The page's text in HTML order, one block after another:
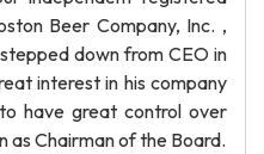
Beer Company, Inc. ,
down from CEO in
interest in his company
have great control over
as Chairman of the Board.